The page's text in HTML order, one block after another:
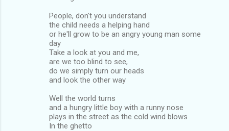
People, don't you understand
the child needs a helping hand
or he'll grow to be an angry young man some
day
Take a look at you and me,
are we too blind to see,
do we simply turn our heads
and look the other way
Well the world turns
and a hungry little boy with a runny nose
plays in the street as the cold wind blows
In the ghetto